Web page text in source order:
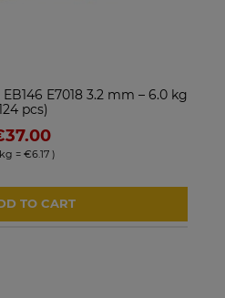
E7018 3.2 mm – 6.0 kg
pcs)
= €6.17 )
TO CART